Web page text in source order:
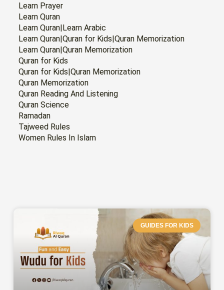
GUIDES FOR KIDS
Learn Prayer
Learn Quran
Learn Quran|Learn Arabic
Learn Quran|Quran for Kids|Quran Memorization
Learn Quran|Quran Memorization
Quran for Kids
Quran for Kids|Quran Memorization
Quran Memorization
Quran Reading And Listening
Quran Science
Ramadan
Tajweed Rules
Women Rules In Islam